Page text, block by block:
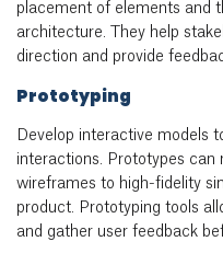
placement of elements and
architecture. They help
direction and provide
Prototyping
Develop interactive models
interactions. Prototypes can
wireframes to high-fidelity
product. Prototyping tools
and gather user feedback